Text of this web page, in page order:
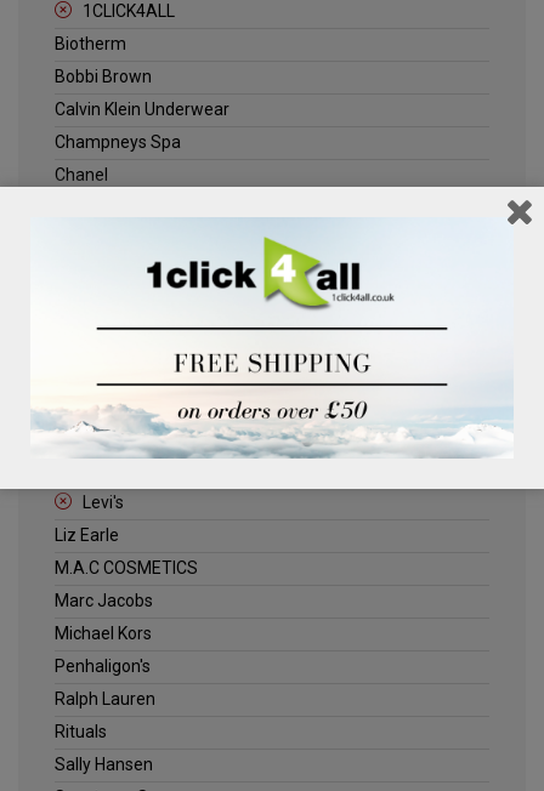
1CLICK4ALL
Biotherm
Bobbi Brown
Calvin Klein Underwear
Champneys Spa
Chanel
Jack Wills
Kenneth Turner
Levi's
Liz Earle
M.A.C COSMETICS
Marc Jacobs
Michael Kors
Penhaligon's
Ralph Lauren
Rituals
Sally Hansen